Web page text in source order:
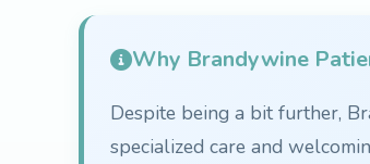
Why Brandywine
Despite being a bit further,
specialized care and